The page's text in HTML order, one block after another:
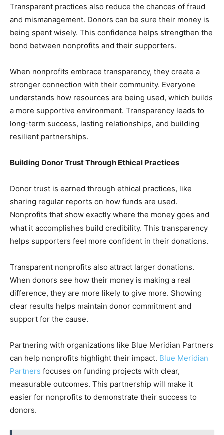
Transparent practices also reduce the chances of fraud
and mismanagement. Donors can be sure their money is
being spent wisely. This confidence helps strengthen the
bond between nonprofits and their supporters.
When nonprofits embrace transparency, they create a
stronger connection with their community. Everyone
understands how resources are being used, which builds
a more supportive environment. Transparency leads to
long-term success, lasting relationships, and building
resilient partnerships.
Building Donor Trust Through Ethical Practices
Donor trust is earned through ethical practices, like
sharing regular reports on how funds are used.
Nonprofits that show exactly where the money goes and
what it accomplishes build credibility. This transparency
helps supporters feel more confident in their donations.
Transparent nonprofits also attract larger donations.
When donors see how their money is making a real
difference, they are more likely to give more. Showing
clear results helps maintain donor commitment and
support for the cause.
Partnering with organizations like Blue Meridian Partners
can help nonprofits highlight their impact. Blue Meridian
Partners focuses on funding projects with clear,
measurable outcomes. This partnership will make it
easier for nonprofits to demonstrate their success to
donors.